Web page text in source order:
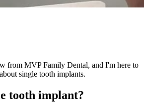
from MVP Family Dental, and I'm here to
single tooth implants.
tooth implant?